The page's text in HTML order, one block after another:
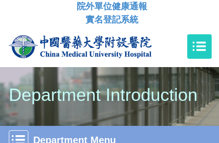
院外單位健康通報
實名登記系統
Department Introduction
Department Menu